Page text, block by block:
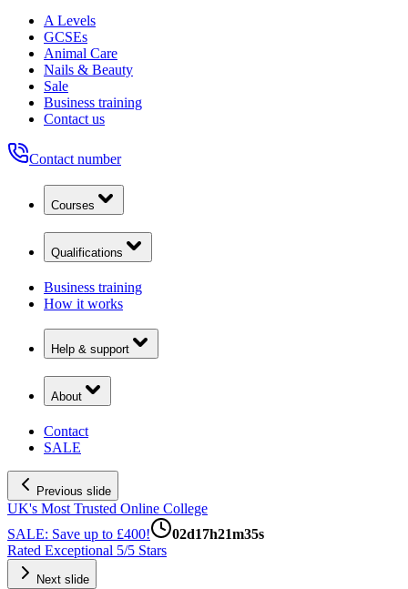
A Levels
GCSEs
Animal Care
Nails & Beauty
Sale
Business training
Contact us
Contact number
Courses
Qualifications
Business training
How it works
Help & support
About
Contact
SALE
Previous slide
UK's Most Trusted Online College
SALE: Save up to £400!
02d17h21m34s
Rated Exceptional 5/5 Stars
Next slide